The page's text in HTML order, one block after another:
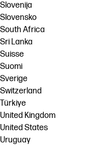
Slovenija
Slovensko
South Africa
Sri Lanka
Suisse
Suomi
Sverige
Switzerland
Türkiye
United Kingdom
United States
Uruguay